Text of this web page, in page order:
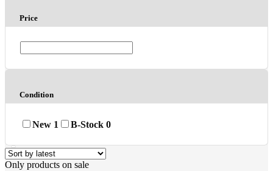
Price
Condition
New 1 B-Stock 0
Only products on sale